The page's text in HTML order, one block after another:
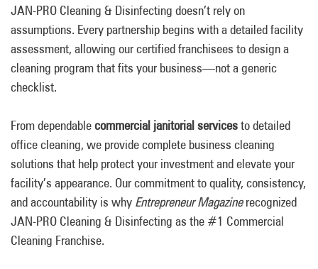
JAN-PRO Cleaning & Disinfecting doesn’t rely on
assumptions. Every partnership begins with a detailed facility
assessment, allowing our certified franchisees to design a
cleaning program that fits your business—not a generic
checklist.
From dependablecommercial janitorial servicesto detailed
office cleaning, we provide complete business cleaning
solutions that help protect your investment and elevate your
facility’s appearance. Our commitment to quality, consistency,
and accountability is why Entrepreneur Magazinerecognized
JAN-PRO Cleaning & Disinfecting as the #1 Commercial
Cleaning Franchise.